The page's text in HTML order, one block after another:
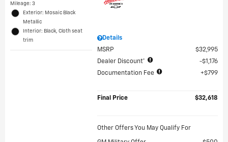
Mileage: 3
Exterior: Mosaic Black
Metallic
Interior: Black, Cloth seat
trim
Details
MSRP
$32,995
Dealer Discount*
$1,176
Documentation Fee
$799
Final Price $32,618
Other Offers You May Qualify For